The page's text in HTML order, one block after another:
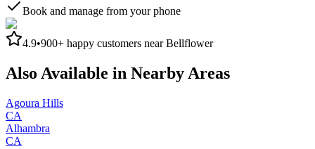
Book and manage from your phone
4.9•900+ happy customers nearBellflower
Also Available in Nearby Areas
Agoura Hills
CA
Alhambra
CA